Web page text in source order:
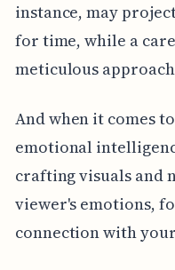
instance, may
for time, while a
meticulous
And when it comes
emotional
crafting visuals and
viewer's emotions,
connection with